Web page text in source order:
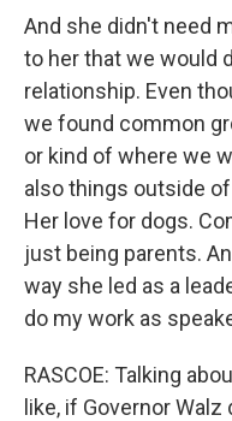
And she didn't need
to her that we would
relationship. Even
we found common
or kind of where we
also things outside
Her love for dogs.
just being parents.
way she led as a
do my work as
RASCOE: Talking
like, if Governor